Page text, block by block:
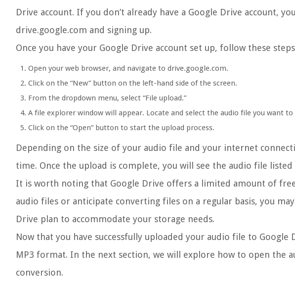
Drive account. If you don’t already have a Google Drive account,
drive.google.com and signing up.
Once you have your Google Drive account set up, follow these
Open your web browser, and navigate to drive.google.com.
Click on the “New” button on the left-hand side of the screen.
From the dropdown menu, select “File upload.”
A file explorer window will appear. Locate and select the audio file you want to
Click on the “Open” button to start the upload process.
Depending on the size of your audio file and your internet
time. Once the upload is complete, you will see the audio file
It is worth noting that Google Drive offers a limited amount of
audio files or anticipate converting files on a regular basis, you
Drive plan to accommodate your storage needs.
Now that you have successfully uploaded your audio file to
MP3 format. In the next section, we will explore how to open the
conversion.